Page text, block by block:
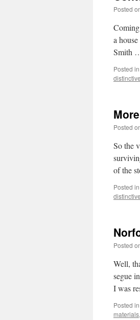
Posted
a
Smith
Posted in
Posted
So the
of the
Posted in
Posted
Well,
segue
I was
Posted in
materials,